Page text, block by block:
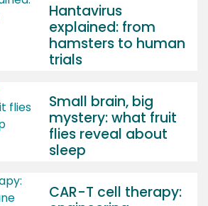
Hantavirus
explained: from
hamsters to human
trials
Small brain, big
mystery: what fruit
flies reveal about
sleep
CAR-T cell therapy: